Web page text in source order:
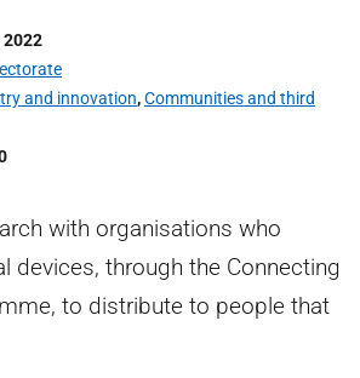
2022
and innovation,Communities and third
with organisations who
devices, through the Connecting
to distribute to people that